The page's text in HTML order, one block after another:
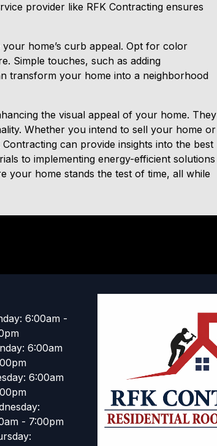
provider like RFK Contracting ensures
home’s curb appeal. Opt for color
Simple touches, such as adding
transform your home into a neighborhood
the visual appeal of your home. They
Whether you intend to sell your home or
can provide insights into the best
to implementing energy-efficient solutions
your home stands the test of time, all while
6:00am -
6:00am
6:00am
- 7:00pm